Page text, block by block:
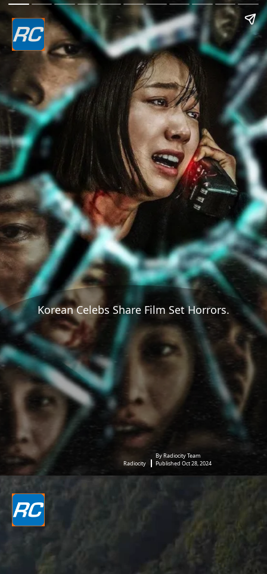
Korean Celebs Share Film Set Horrors.
Radiocity
By Radiocity Team
Published Oct 28, 2024